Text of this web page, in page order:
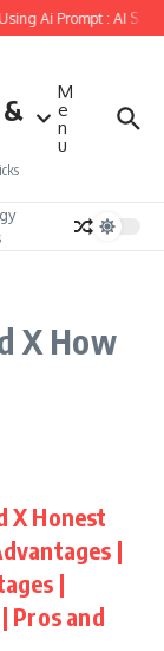
Ai Prompt : AI Sad
M
e
n
u
X How
X Honest
|
|
Pros and